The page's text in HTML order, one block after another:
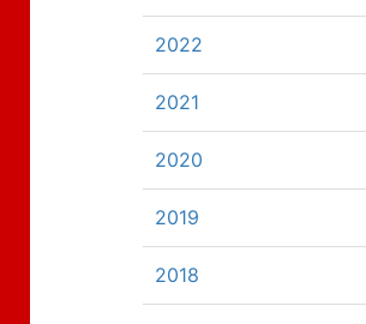
2022
2021
2020
2019
2018